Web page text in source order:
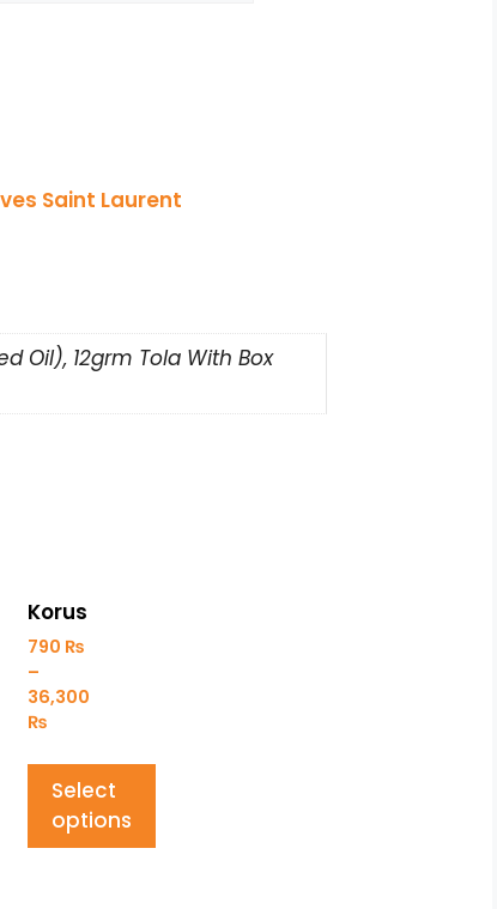
Saint Laurent
Oil), 12grm Tola With Box
Korus
790 ₨
–
36,300
₨
Select
options